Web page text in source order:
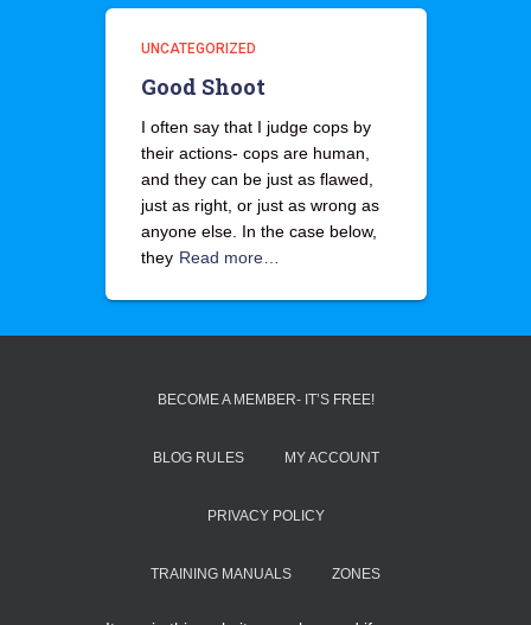
UNCATEGORIZED
Good Shoot
I often say that I judge cops by
their actions- cops are human,
and they can be just as flawed,
just as right, or just as wrong as
anyone else. In the case below,
they Read more…
BECOME A MEMBER- IT’S FREE!
BLOG RULES MY ACCOUNT
PRIVACY POLICY
TRAINING MANUALS ZONES